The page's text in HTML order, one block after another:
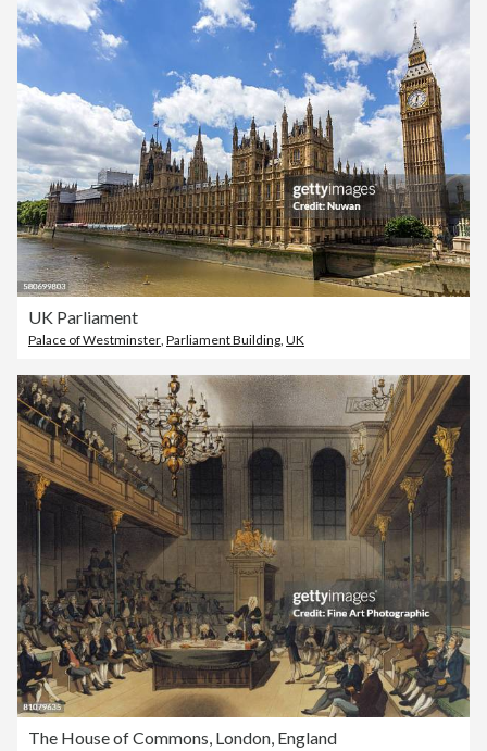
UK Parliament
Palace of Westminster, Parliament Building, UK
The House of Commons, London, England